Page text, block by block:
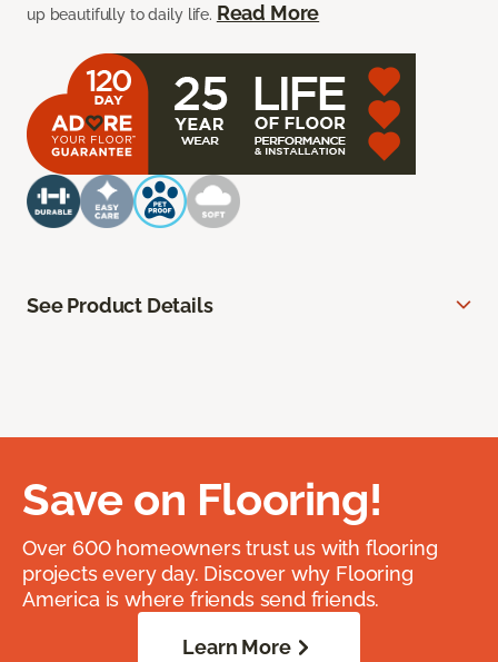
up beautifully to daily life. Read More
See Product Details
Save on Flooring!
Over 600 homeowners trust us with flooring
projects every day. Discover why Flooring
America is where friends send friends.
Learn More